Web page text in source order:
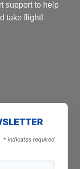
support to help
take flight!
* indicates required